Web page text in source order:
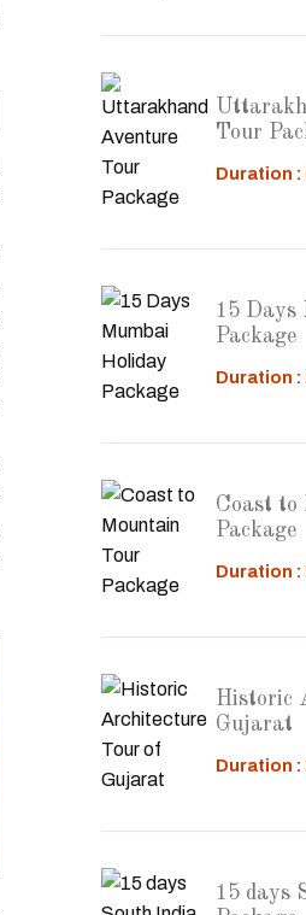
Tour
Duration :
15 Days
Package
Duration :
Coast to
Package
Duration :
Historic
Gujarat
Duration :
15 days